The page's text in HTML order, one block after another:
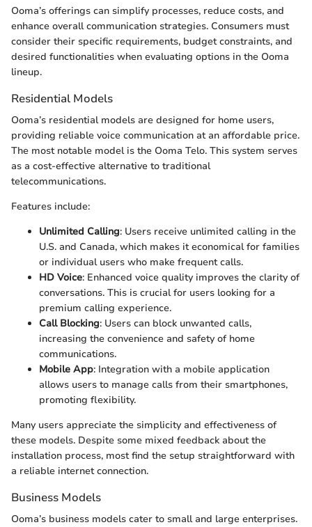
Ooma’s offerings can simplify processes, reduce costs, and
enhance overall communication strategies. Consumers must
consider their specific requirements, budget constraints, and
desired functionalities when evaluating options in the Ooma
lineup.
Residential Models
Ooma’s residential models are designed for home users,
providing reliable voice communication at an affordable price.
The most notable model is the Ooma Telo. This system serves
as a cost-effective alternative to traditional
telecommunications.
Features include:
Unlimited Calling: Users receive unlimited calling in the
U.S. and Canada, which makes it economical for families
or individual users who make frequent calls.
HD Voice: Enhanced voice quality improves the clarity of
conversations. This is crucial for users looking for a
premium calling experience.
Call Blocking: Users can block unwanted calls,
increasing the convenience and safety of home
communications.
Mobile App: Integration with a mobile application
allows users to manage calls from their smartphones,
promoting flexibility.
Many users appreciate the simplicity and effectiveness of
these models. Despite some mixed feedback about the
installation process, most find the setup straightforward with
a reliable internet connection.
Business Models
Ooma’s business models cater to small and large enterprises.